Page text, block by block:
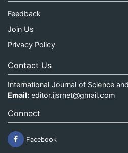
Feedback
Join Us
Privacy Policy
Contact Us
International Journal of Science
Email: editor.ijsrnet@gmail.com
Connect
Facebook